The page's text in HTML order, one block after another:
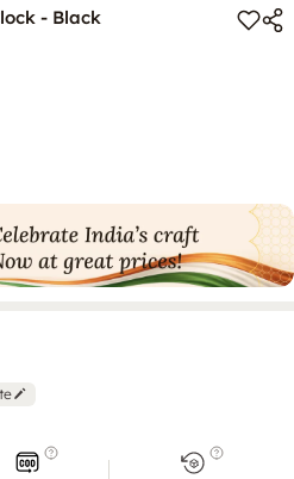
- Black